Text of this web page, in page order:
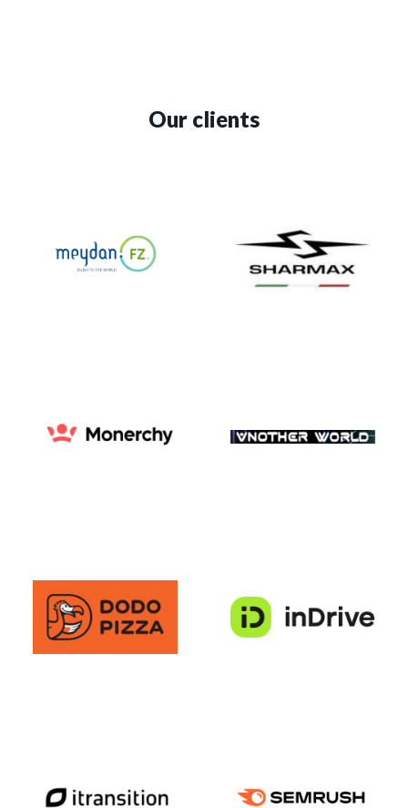
Our clients